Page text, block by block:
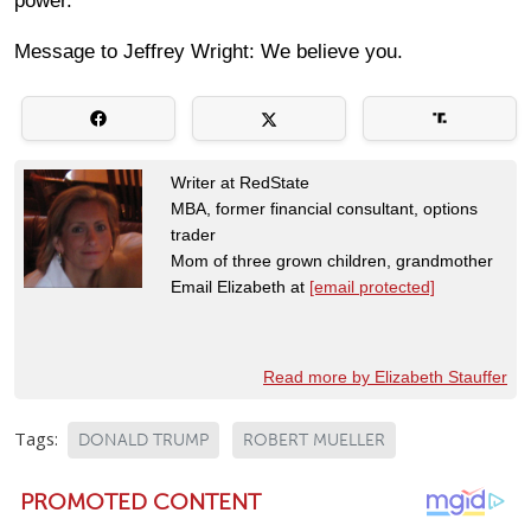
Message to Jeffrey Wright: We believe you.
Writer at RedState
MBA, former financial consultant, options
trader
Mom of three grown children, grandmother
Email Elizabeth at [email protected]
Read more by Elizabeth Stauffer
Tags: DONALD TRUMP ROBERT MUELLER